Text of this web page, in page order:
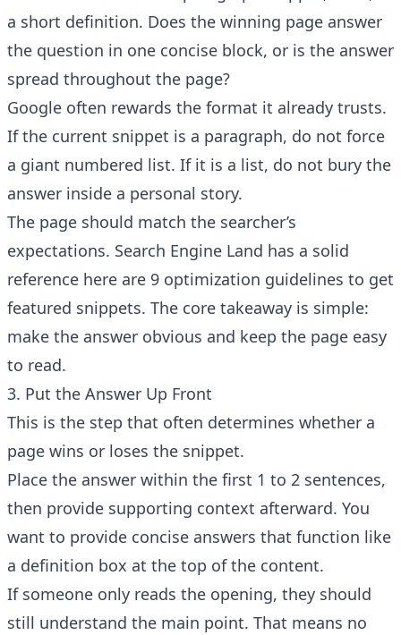
a short definition. Does the winning page answer
the question in one concise block, or is the answer
spread throughout the page?
Google often rewards the format it already trusts.
If the current snippet is a paragraph, do not force
a giant numbered list. If it is a list, do not bury the
answer inside a personal story.
The page should match the searcher’s
expectations. Search Engine Land has a solid
reference here are 9 optimization guidelines to get
featured snippets. The core takeaway is simple:
make the answer obvious and keep the page easy
to read.
3. Put the Answer Up Front
This is the step that often determines whether a
page wins or loses the snippet.
Place the answer within the first 1 to 2 sentences,
then provide supporting context afterward. You
want to provide concise answers that function like
a definition box at the top of the content.
If someone only reads the opening, they should
still understand the main point. That means no